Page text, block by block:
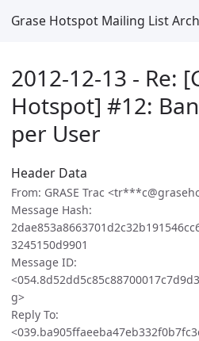
Grase Hotspot Mailing List
2012-12-13 - Re:
Hotspot] #12:
per User
Header Data
From: GRASE Trac
Message Hash:
3245150d9901
Message ID:
g>
Reply To: